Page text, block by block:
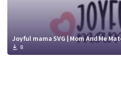
Joyful mama SVG | Mom And Me
8